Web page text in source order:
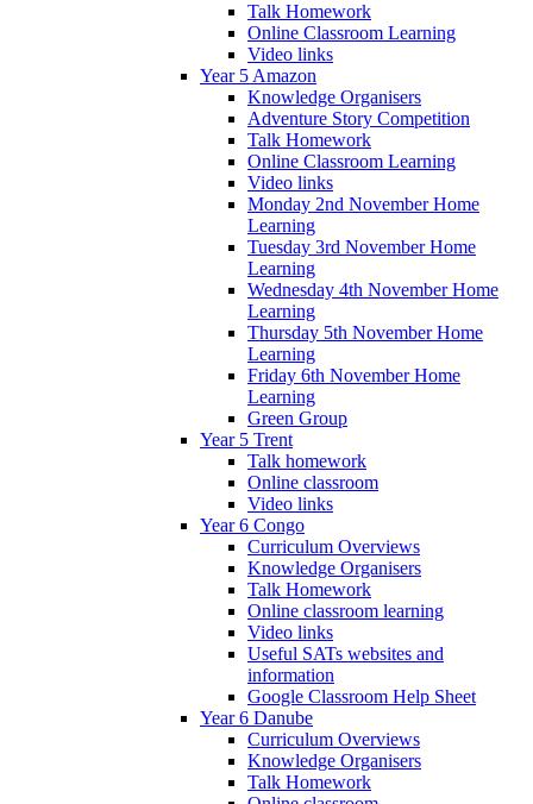
Talk Homework
Online Classroom Learning
Video links
Year 5 Amazon
Knowledge Organisers
Adventure Story Competition
Talk Homework
Online Classroom Learning
Video links
Monday 2nd November Home
Learning
Tuesday 3rd November Home
Learning
Wednesday 4th November Home
Learning
Thursday 5th November Home
Learning
Friday 6th November Home
Learning
Green Group
Year 5 Trent
Talk homework
Online classroom
Video links
Year 6 Congo
Curriculum Overviews
Knowledge Organisers
Talk Homework
Online classroom learning
Video links
Useful SATs websites and
information
Google Classroom Help Sheet
Year 6 Danube
Curriculum Overviews
Knowledge Organisers
Talk Homework